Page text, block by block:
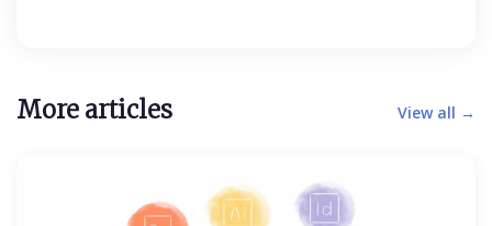
More articles View all →